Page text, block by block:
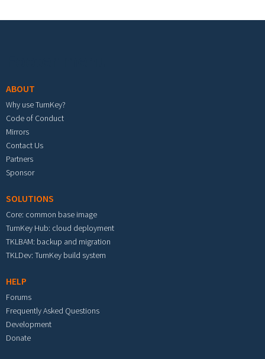
ABOUT
Why use TurnKey?
Code of Conduct
Mirrors
Contact Us
Partners
Sponsor
SOLUTIONS
Core: common base image
TurnKey Hub: cloud deployment
TKLBAM: backup and migration
TKLDev: TurnKey build system
HELP
Forums
Frequently Asked Questions
Development
Donate